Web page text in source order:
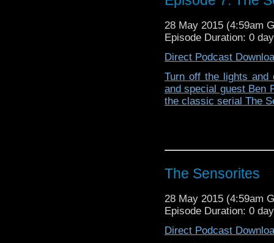
28 May 2015 (4:59am
Episode Duration: 0
Direct Podcast
Turn off the lights and
and special guest Ben
the classic serial The
The Sensorites
28 May 2015 (4:59am
Episode Duration: 0
Direct Podcast